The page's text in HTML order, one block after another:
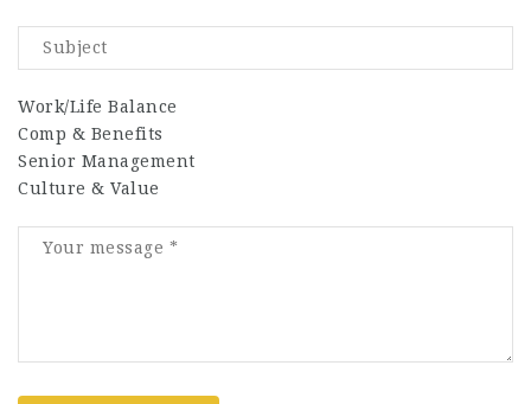
Work/Life Balance
Comp & Benefits
Senior Management
Culture & Value